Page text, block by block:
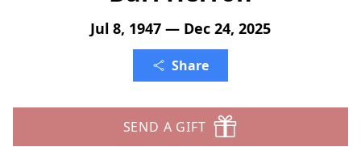
Jul 8, 1947 — Dec 24, 2025
Share
SEND A GIFT